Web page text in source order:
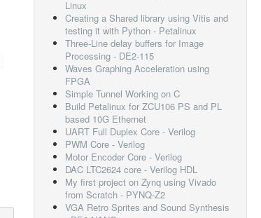
Linux
Creating a Shared library using Vitis and
testing it with Python - Petalinux
Three-Line delay buffers for Image
Processing - DE2-115
Waves Graphing Acceleration using
FPGA
Simple Tunnel Working on C
Build Petalinux for ZCU106 PS and PL
based 10G Ethernet
UART Full Duplex Core - Verilog
PWM Core - Verilog
Motor Encoder Core - Verilog
DAC LTC2624 core - Verilog HDL
My first project on Zynq using Vivado
from Scratch - PYNQ-Z2
VGA Retro Sprites and Sound Synthesis